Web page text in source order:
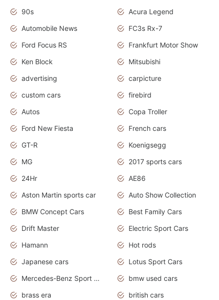
90s
Acura Legend
Automobile News
FC3s Rx-7
Ford Focus RS
Frankfurt Motor Show
Ken Block
Mitsubishi
advertising
carpicture
custom cars
firebird
Autos
Copa Troller
Ford New Fiesta
French cars
GT-R
Koenigsegg
MG
2017 sports cars
24Hr
AE86
Aston Martin sports car
Auto Show Collection
BMW Concept Cars
Best Family Cars
Drift Master
Electric Sport Cars
Hamann
Hot rods
Japanese cars
Lotus Sport Cars
Mercedes-Benz Sport Cars
bmw used cars
brass era
british cars